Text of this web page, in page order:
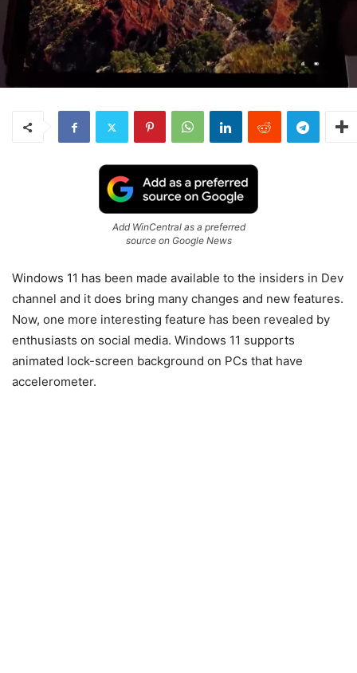
Add WinCentral as a preferred
source on Google News
Windows 11 has been made available to the insiders in Dev
channel and it does bring many changes and new features.
Now, one more interesting feature has been revealed by
enthusiasts on social media. Windows 11 supports
animated lock-screen background on PCs that have
accelerometer.